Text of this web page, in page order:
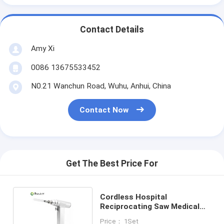
Contact Details
Amy Xi
0086 13675533452
N0.21 Wanchun Road, Wuhu, Anhui, China
Contact Now
Get The Best Price For
Cordless Hospital
Reciprocating Saw Medical
Price： 1Set